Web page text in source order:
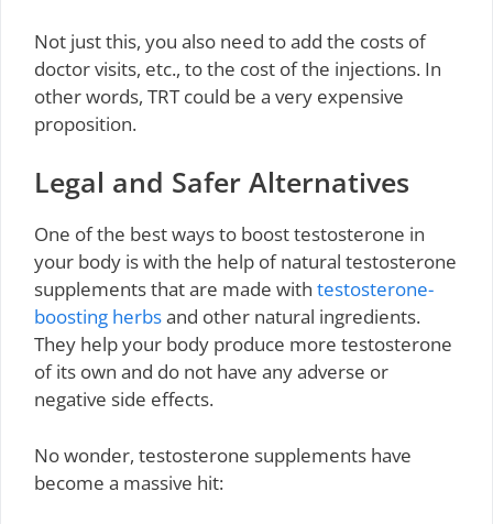
Not just this, you also need to add the costs of
doctor visits, etc., to the cost of the injections. In
other words, TRT could be a very expensive
proposition.
Legal and Safer Alternatives
One of the best ways to boost testosterone in
your body is with the help of natural testosterone
supplements that are made with testosterone-
boosting herbsand other natural ingredients.
They help your body produce more testosterone
of its own and do not have any adverse or
negative side effects.
No wonder, testosterone supplements have
become a massive hit: